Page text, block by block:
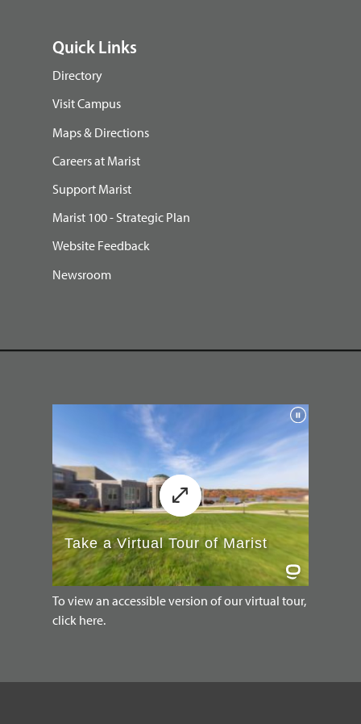
Quick Links
Directory
Visit Campus
Maps & Directions
Careers at Marist
Support Marist
Marist 100 - Strategic Plan
Website Feedback
Newsroom
To view an accessible version of our virtual tour,
click here.